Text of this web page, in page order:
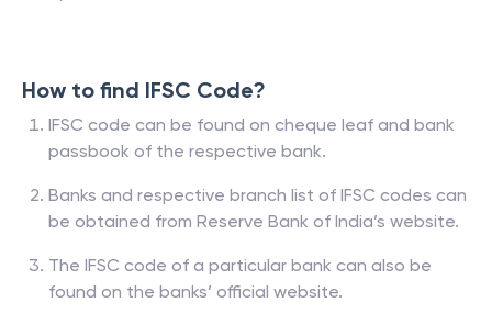
How to find IFSC Code?
IFSC code can be found on cheque leaf and bank
passbook of the respective bank.
Banks and respective branch list of IFSC codes can
be obtained from Reserve Bank of India’s website.
The IFSC code of a particular bank can also be
found on the banks’ official website.